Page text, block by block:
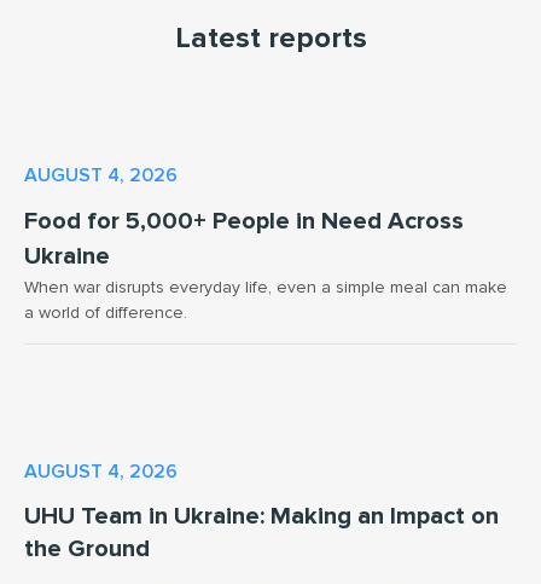
Latest reports
AUGUST 4, 2026
Food for 5,000+ People in Need Across
Ukraine
When war disrupts everyday life, even a simple meal can make
a world of difference.
AUGUST 4, 2026
UHU Team in Ukraine: Making an Impact on
the Ground